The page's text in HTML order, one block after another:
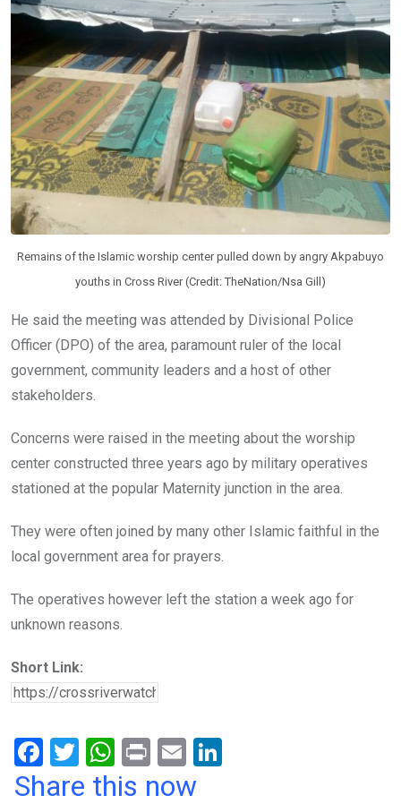
Remains of the Islamic worship center pulled down by angry Akpabuyo
youths in Cross River (Credit: TheNation/Nsa Gill)
He said the meeting was attended by Divisional Police
Officer (DPO) of the area, paramount ruler of the local
government, community leaders and a host of other
stakeholders.
Concerns were raised in the meeting about the worship
center constructed three years ago by military operatives
stationed at the popular Maternity junction in the area.
They were often joined by many other Islamic faithful in the
local government area for prayers.
The operatives however left the station a week ago for
unknown reasons.
Short Link:
F
a
T
wi
W
h
Pr
in
E
m
Share this now